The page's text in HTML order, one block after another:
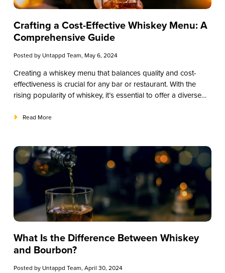
Crafting a Cost-Effective Whiskey Menu: A
Comprehensive Guide
Posted by Untappd Team, May 6, 2024
Creating a whiskey menu that balances quality and cost-
effectiveness is crucial for any bar or restaurant. With the
rising popularity of whiskey, it’s essential to offer a diverse
we’ll explore strategies to curate a compelling whiskey menu
Read More
What Is the Difference Between Whiskey
and Bourbon?
Posted by Untappd Team, April 30, 2024